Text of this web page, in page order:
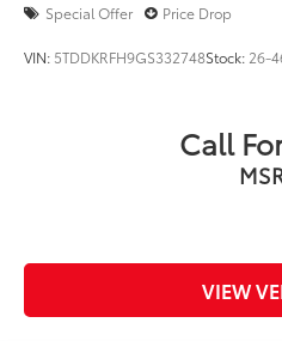
Special Offer Price Drop
VIN: 5TDDKRFH9GS332748Stock: 26-
Call
VIEW